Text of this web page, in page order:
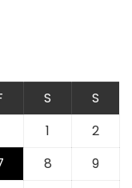
S
S
1
2
8
9